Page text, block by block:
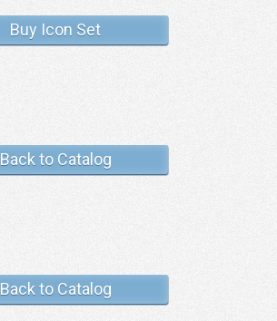
Buy Icon Set
Back to Catalog
Back to Catalog